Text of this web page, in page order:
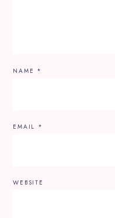
NAME *
EMAIL *
WEBSITE